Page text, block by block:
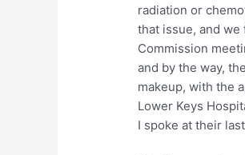
radiation or
that issue, and
Commission
and by the way,
makeup, with the
Lower Keys
I spoke at their